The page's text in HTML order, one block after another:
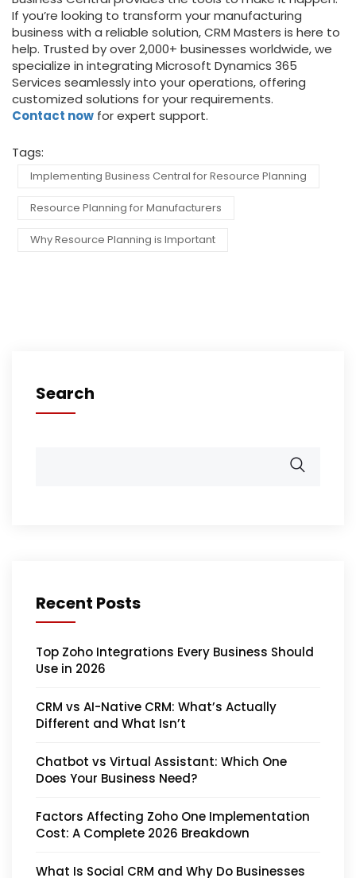
If you’re looking to transform your manufacturing
business with a reliable solution, CRM Masters is here to
help. Trusted by over 2,000+ businesses worldwide, we
specialize in integrating Microsoft Dynamics 365
Services seamlessly into your operations, offering
customized solutions for your requirements.
Contact now for expert support.
Tags:
Implementing Business Central for Resource Planning
Resource Planning for Manufacturers
Why Resource Planning is Important
Search
Recent Posts
Top Zoho Integrations Every Business Should
Use in 2026
CRM vs AI-Native CRM: What’s Actually
Different and What Isn’t
Chatbot vs Virtual Assistant: Which One
Does Your Business Need?
Factors Affecting Zoho One Implementation
Cost: A Complete 2026 Breakdown
What Is Social CRM and Why Do Businesses